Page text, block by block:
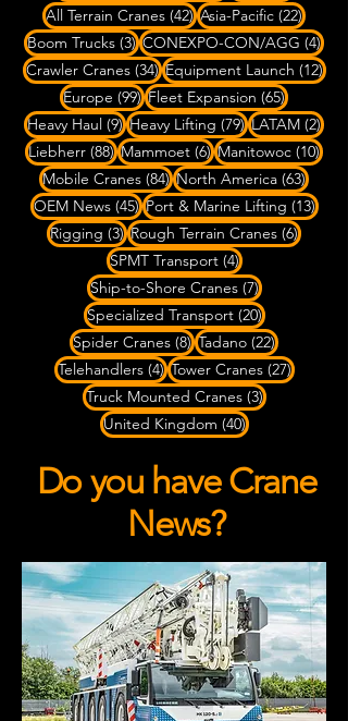
All Terrain Cranes (42)42 posts
Asia-Pacific (22)22 posts
Boom Trucks (3)3 posts
CONEXPO-CON/AGG (4)4
Crawler Cranes (34)34 posts
Equipment Launch (12)12
Europe (99)99 posts
Fleet Expansion (65)65 posts
Heavy Haul (9)9 posts
Heavy Lifting (79)79 posts
LATAM (2)2
Liebherr (88)88 posts
Mammoet (6)6 posts
Manitowoc (10)10
Mobile Cranes (84)84 posts
North America (63)63
OEM News (45)45 posts
Port & Marine Lifting (13)13
Rigging (3)3 posts
Rough Terrain Cranes (6)6 posts
SPMT Transport (4)4 posts
Ship-to-Shore Cranes (7)7 posts
Specialized Transport (20)20 posts
Spider Cranes (8)8 posts
Tadano (22)22 posts
Telehandlers (4)4 posts
Tower Cranes (27)27 posts
Truck Mounted Cranes (3)3 posts
United Kingdom (40)40 posts
Do you have Crane
News?